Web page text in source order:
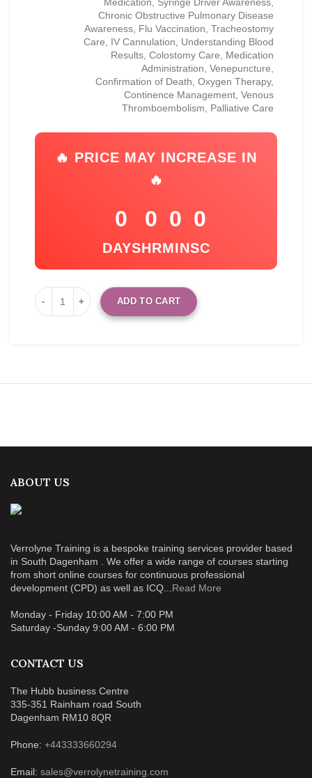
Chronic Obstructive Pulmonary Disease
Awareness, Flu Vaccination, Tracheostomy
Care, IV Cannulation, Understanding Blood
Results, Colostomy Care, Medication
Administration, Venepuncture,
Confirmation of Death, Oxygen Therapy,
Continence Management, Venous
Thromboembolism, Palliative Care
🔥 PRICE MAY INCREASE IN
🔥
0
DAYS
0
HR
0
MIN
0
SC
ADD TO CART
ABOUT US
Verrolyne Training is a bespoke training services provider based
in South Dagenham . We offer a wide range of courses starting
from short online courses for continuous professional
development (CPD) as well as ICQ... Read More
Monday - Friday 10:00 AM - 7:00 PM
Saturday -Sunday 9:00 AM - 6:00 PM
CONTACT US
The Hubb business Centre
335-351 Rainham road South
Dagenham RM10 8QR
Phone: +443333660294
Email: sales@verrolynetraining.com